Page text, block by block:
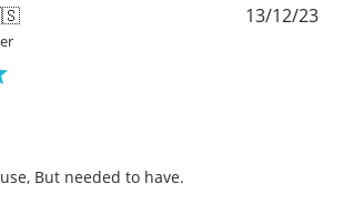
But needed to have.
13/12/23